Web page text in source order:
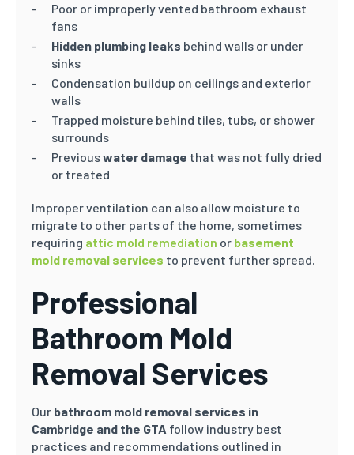
Poor or improperly vented bathroom exhaust
fans
Hidden plumbing leaks behind walls or under
sinks
Condensation buildup on ceilings and exterior
walls
Trapped moisture behind tiles, tubs, or shower
surrounds
Previouswater damage that was not fully dried
or treated
Improper ventilation can also allow moisture to
migrate to other parts of the home, sometimes
requiring attic mold remediation or basement
mold removal services to prevent further spread.
Professional
Bathroom Mold
Removal Services
Our bathroom mold removal services in
Cambridge and the GTA follow industry best
practices and recommendations outlined in